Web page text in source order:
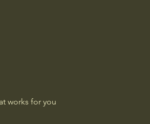
works for you